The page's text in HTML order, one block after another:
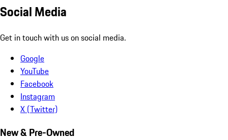
Social Media
Get in touch with us on social media.
Google
YouTube
Facebook
Instagram
X (Twitter)
New & Pre-Owned